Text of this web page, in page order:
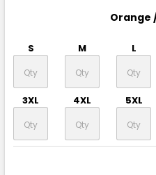
Orange
S M L
3XL 4XL 5XL